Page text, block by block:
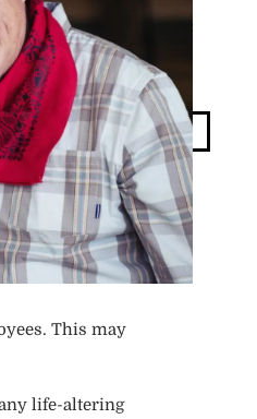
Media
Blog
Contact
Login
This may
life-altering